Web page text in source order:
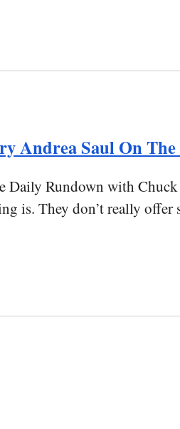
Andrea Saul On
Daily Rundown with
is. They don’t really